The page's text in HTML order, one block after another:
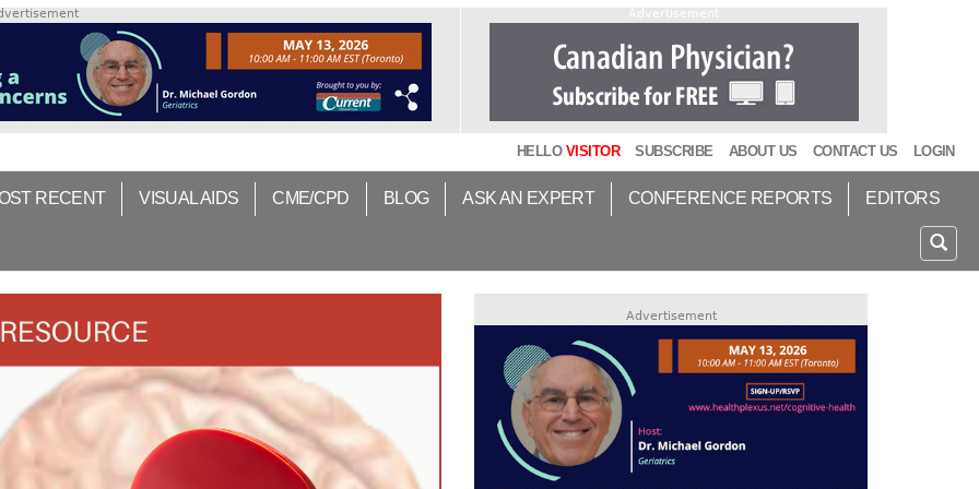
HELLO VISITOR SUBSCRIBE ABOUT US CONTACT US LOGIN
RECENT VISUAL AIDS CME/CPD BLOG ASK AN EXPERT CONFERENCE REPORTS EDITORS
Advertisement